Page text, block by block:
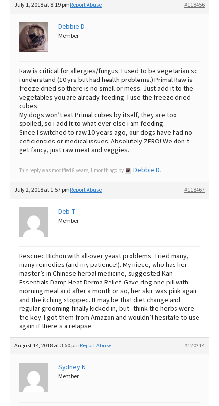
July 1, 2018 at 8:19 pm #118456
Report Abuse
Debbie D
Member
Raw is critical for allergies/fungus. I used to be vegetarian so
i understand (10 yrs but had health problems.) Primal Raw is
freeze dried so there is no smell or mess. Just add it to the
vegetables you are already feeding. I use the freeze dried
cubes.
My dogs won’t eat Primal cubes by itself, they are too
spoiled, so I add it to what ever else I am feeding.
Since I switched to raw 10 years ago, our dogs have had no
deficiencies or medical issues. Absolutely ZERO! We don’t
get fancy, just raw meat and veggies.
This reply was modified 8 years, 1 month ago by Debbie D.
July 2, 2018 at 1:57 pm #118467
Report Abuse
Deb T
Member
Rescued Bichon with all-over yeast problems. Tried many,
many remedies (and my patience!). My niece, who has her
master’s in Chinese herbal medicine, suggested Kan
Essentials Damp Heat Derma Relief. Gave dog one pill with
morning meal and after a month or so, her skin was pink again
and the itching stopped. It may be that diet change and
regular grooming finally kicked in, but I think the herbs were
the key. I got them from Amazon and wouldn’t hesitate to use
again if there’s a relapse.
August 14, 2018 at 3:50 pm #120214
Report Abuse
Sydney N
Member